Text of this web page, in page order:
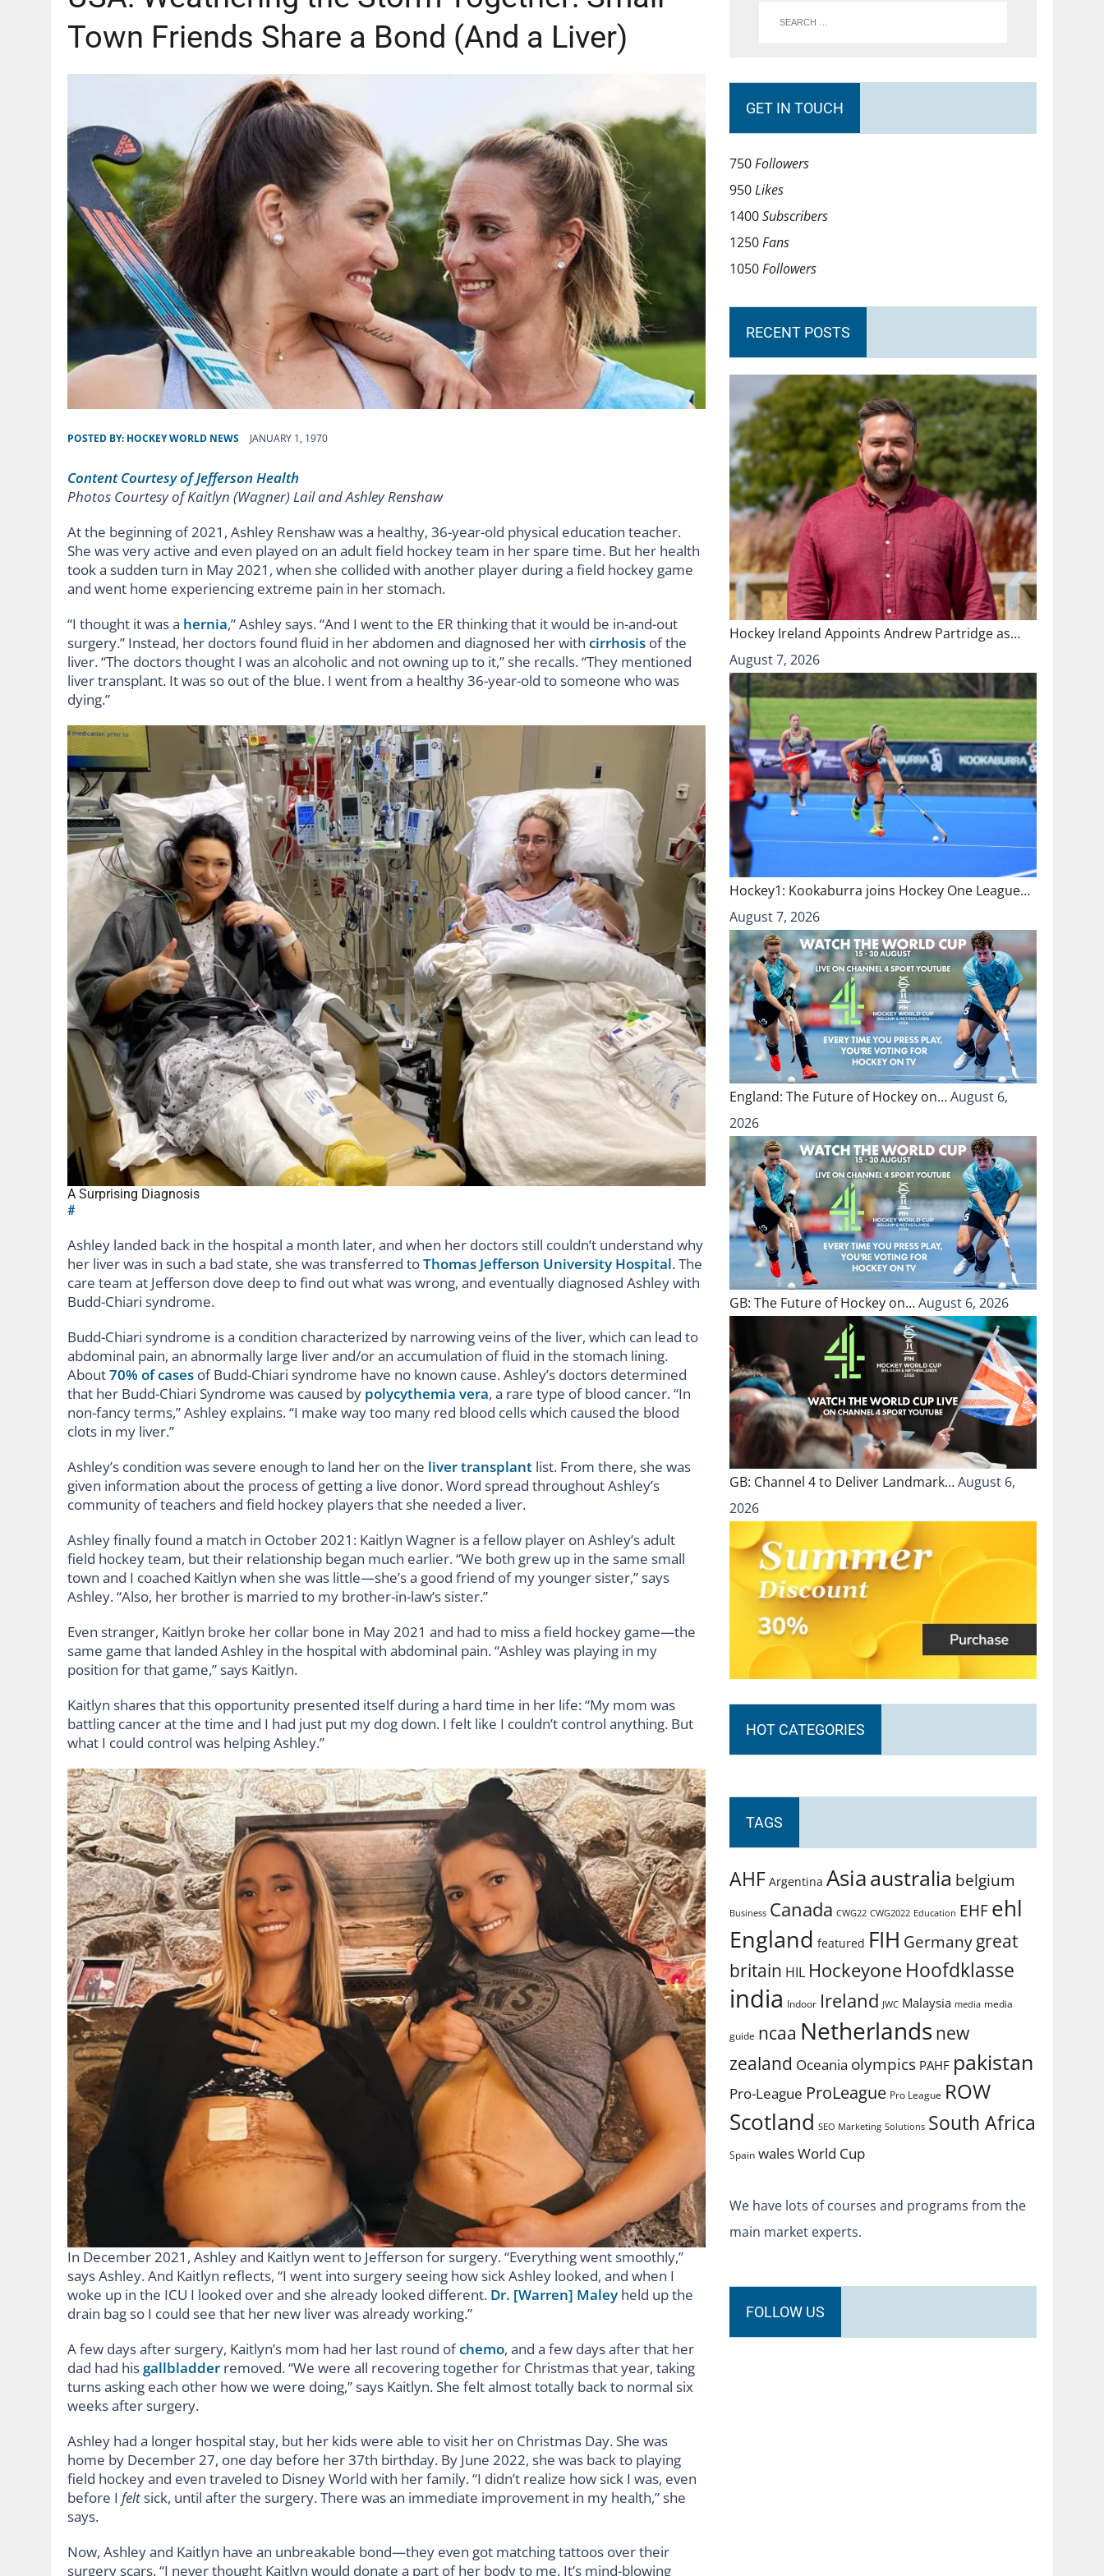
Town Friends Share a Bond (And a Liver)
POSTED BY: HOCKEY WORLD NEWS JANUARY 1, 1970
Content Courtesy of Jefferson Health
Photos Courtesy of Kaitlyn (Wagner) Lail and Ashley Renshaw
At the beginning of 2021, Ashley Renshaw was a healthy, 36-year-old physical education teacher.
She was very active and even played on an adult field hockey team in her spare time. But her health
took a sudden turn in May 2021, when she collided with another player during a field hockey game
and went home experiencing extreme pain in her stomach.
“I thought it was a hernia,” Ashley says. “And I went to the ER thinking that it would be in-and-out
surgery.” Instead, her doctors found fluid in her abdomen and diagnosed her with cirrhosis of the
liver. “The doctors thought I was an alcoholic and not owning up to it,” she recalls. “They mentioned
liver transplant. It was so out of the blue. I went from a healthy 36-year-old to someone who was
dying.”
A Surprising Diagnosis
#
Ashley landed back in the hospital a month later, and when her doctors still couldn’t understand why
her liver was in such a bad state, she was transferred toThomas Jefferson University Hospital. The
care team at Jefferson dove deep to find out what was wrong, and eventually diagnosed Ashley with
Budd-Chiari syndrome.
Budd-Chiari syndrome is a condition characterized by narrowing veins of the liver, which can lead to
abdominal pain, an abnormally large liver and/or an accumulation of fluid in the stomach lining.
About70% of cases of Budd-Chiari syndrome have no known cause. Ashley’s doctors determined
that her Budd-Chiari Syndrome was caused by polycythemia vera, a rare type of blood cancer. “In
non-fancy terms,” Ashley explains. “I make way too many red blood cells which caused the blood
clots in my liver.”
Ashley’s condition was severe enough to land her on the liver transplant list. From there, she was
given information about the process of getting a live donor. Word spread throughout Ashley’s
community of teachers and field hockey players that she needed a liver.
Ashley finally found a match in October 2021: Kaitlyn Wagner is a fellow player on Ashley’s adult
field hockey team, but their relationship began much earlier. “We both grew up in the same small
town and I coached Kaitlyn when she was little—she’s a good friend of my younger sister,” says
Ashley. “Also, her brother is married to my brother-in-law’s sister.”
Even stranger, Kaitlyn broke her collar bone in May 2021 and had to miss a field hockey game—the
same game that landed Ashley in the hospital with abdominal pain. “Ashley was playing in my
position for that game,” says Kaitlyn.
Kaitlyn shares that this opportunity presented itself during a hard time in her life: “My mom was
battling cancer at the time and I had just put my dog down. I felt like I couldn’t control anything. But
what I could control was helping Ashley.”
In December 2021, Ashley and Kaitlyn went to Jefferson for surgery. “Everything went smoothly,”
says Ashley. And Kaitlyn reflects, “I went into surgery seeing how sick Ashley looked, and when I
woke up in the ICU I looked over and she already looked different. Dr. [Warren] Maley held up the
drain bag so I could see that her new liver was already working.”
A few days after surgery, Kaitlyn’s mom had her last round ofchemo, and a few days after that her
dad had hisgallbladder removed. “We were all recovering together for Christmas that year, taking
turns asking each other how we were doing,” says Kaitlyn. She felt almost totally back to normal six
weeks after surgery.
Ashley had a longer hospital stay, but her kids were able to visit her on Christmas Day. She was
home by December 27, one day before her 37th birthday. By June 2022, she was back to playing
field hockey and even traveled to Disney World with her family. “I didn’t realize how sick I was, even
before I feltsick, until after the surgery. There was an immediate improvement in my health,” she
says.
Now, Ashley and Kaitlyn have an unbreakable bond—they even got matching tattoos over their
surgery scars. “I never thought Kaitlyn would donate a part of her body to me. It’s mind-blowing
GET IN TOUCH
750Followers
950Likes
1400Subscribers
1250Fans
1050Followers
RECENT POSTS
Hockey Ireland Appoints Andrew Partridge as…
August 7, 2026
Hockey1: Kookaburra joins Hockey One League…
August 7, 2026
England: The Future of Hockey on…August 6,
2026
GB: The Future of Hockey on…August 6, 2026
GB: Channel 4 to Deliver Landmark…August 6,
2026
HOT CATEGORIES
TAGS
AHF Argentina Asiaaustralia belgium
Business Canada CWG22 CWG2022 Education EHFehl
England featured FIH Germanygreat
britain HIL Hockeyone Hoofdklasse
india Indoor Ireland JWC Malaysia media media
guide ncaa Netherlands new
zealand Oceania olympics PAHF pakistan
Pro-League ProLeague Pro League ROW
Scotland SEO Marketing Solutions South Africa
Spain walesWorld Cup
We have lots of courses and programs from the
main market experts.
FOLLOW US